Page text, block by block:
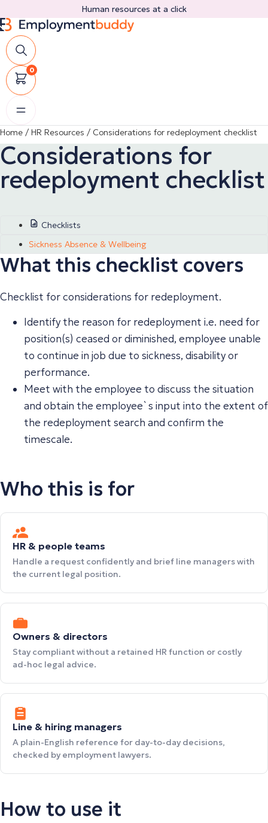
to
content
Human resources at a click
0
Home / HR Resources / Considerations for redeployment checklist
Considerations for
redeployment checklist
Checklists
Sickness Absence & Wellbeing
What this checklist covers
Checklist for considerations for redeployment.
Identify the reason for redeployment i.e. need for
position(s) ceased or diminished, employee unable
to continue in job due to sickness, disability or
performance.
Meet with the employee to discuss the situation
and obtain the employee`s input into the extent of
the redeployment search and confirm the
timescale.
Who this is for
HR & people teams
Handle a request confidently and brief line managers with
the current legal position.
Owners & directors
Stay compliant without a retained HR function or costly
ad-hoc legal advice.
Line & hiring managers
A plain-English reference for day-to-day decisions,
checked by employment lawyers.
How to use it